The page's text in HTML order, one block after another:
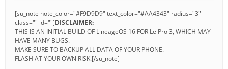
[su_note note_color="#F9D9D9" text_color="#AA4343" radius="3"
class="" id=""]DISCLAIMER:
THIS IS AN INITIAL BUILD OF LineageOS 16 FOR Le Pro 3, WHICH MAY
HAVE MANY BUGS.
MAKE SURE TO BACKUP ALL DATA OF YOUR PHONE.
FLASH AT YOUR OWN RISK.[/su_note]